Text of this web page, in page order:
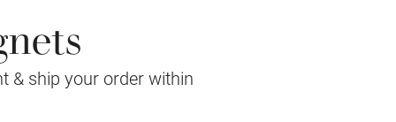
& ship your order within